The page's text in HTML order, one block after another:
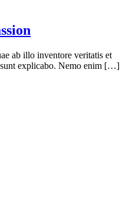
ab illo inventore veritatis et
sunt explicabo. Nemo enim […]